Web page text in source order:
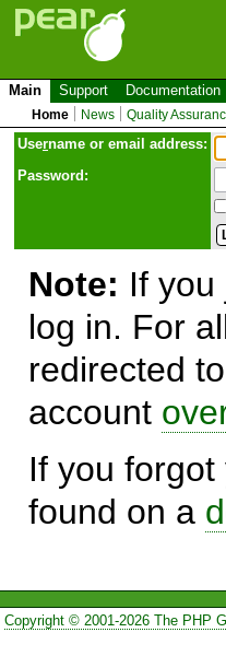
Main Support Documentation
Home News Quality
Username or email address:
Password:
Note: If
log in. For
redirected
account
If you
found on a
Copyright © 2001-2026 The PHP